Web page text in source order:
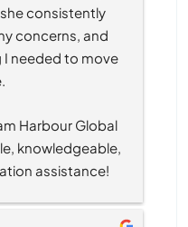
consistently
concerns, and
I needed to move
Harbour Global
knowledgeable,
assistance!